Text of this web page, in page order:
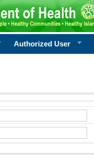
Authorized User